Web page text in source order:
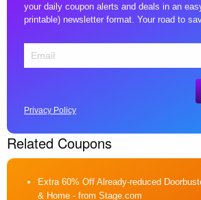
your daily coupon alerts and deals in an
printable) newsletter format. Your road to
Privacy Policy
Related Coupons
Extra 60% Off Already-reduced
& Home - from Stage.com